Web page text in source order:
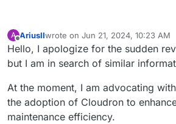
A
Offline
AriusIIwrote on Jun 21, 2024, 10:23 AM
last edited by
Hello, I apologize for the sudden
but I am in search of similar
At the moment, I am advocating
the adoption of Cloudron to
maintenance efficiency.